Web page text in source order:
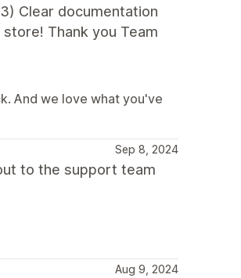
Clear documentation
Thank you Team
And we love what you've
Sep 8, 2024
to the support team
Aug 9, 2024